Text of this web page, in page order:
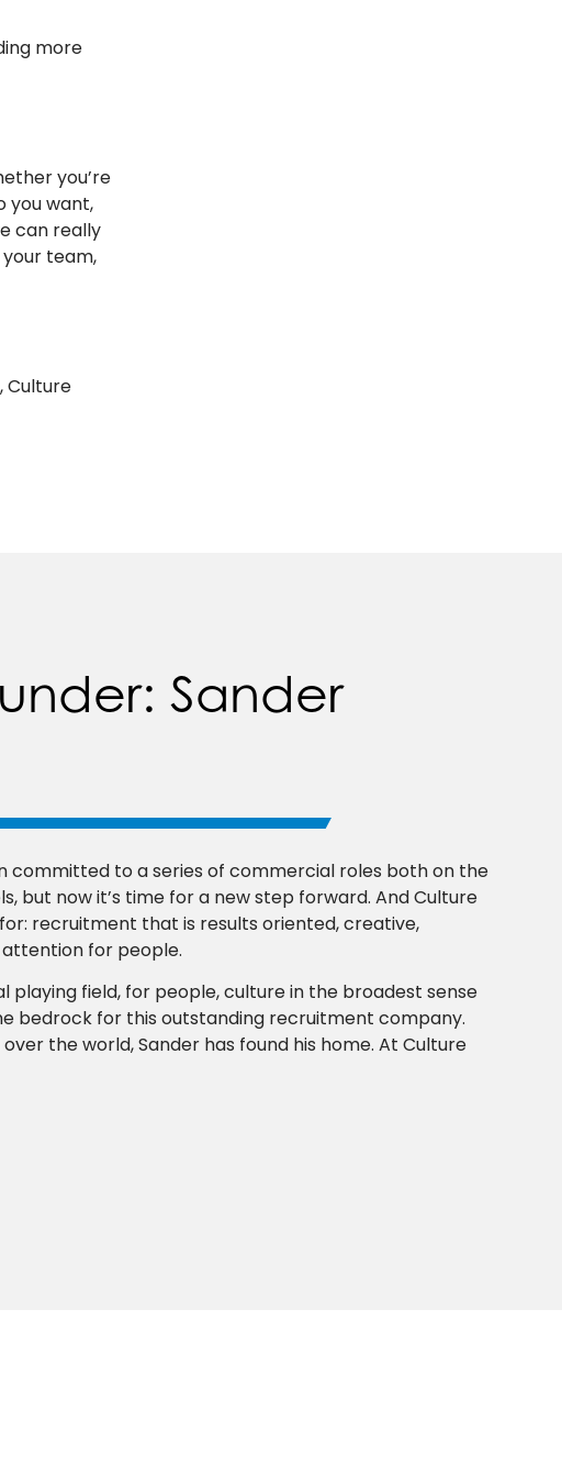
more
you’re
you want,
can really
team,
Culture
Sander
committed to a series of commercial roles both on the
but now it’s time for a new step forward. And Culture
recruitment that is results oriented, creative,
for people.
playing field, for people, culture in the broadest sense
bedrock for this outstanding recruitment company.
the world, Sander has found his home. At Culture